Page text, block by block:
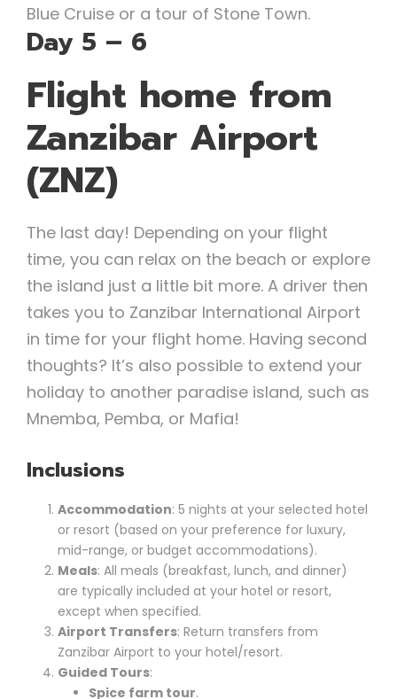
Blue Cruise or a tour of Stone Town.
Day 5 – 6
Flight home from
Zanzibar Airport
(ZNZ)
The last day! Depending on your flight
time, you can relax on the beach or explore
the island just a little bit more. A driver then
takes you to Zanzibar International Airport
in time for your flight home. Having second
thoughts? It’s also possible to extend your
holiday to another paradise island, such as
Mnemba, Pemba, or Mafia!
Inclusions
Accommodation: 5 nights at your selected hotel
or resort (based on your preference for luxury,
mid-range, or budget accommodations).
Meals: All meals (breakfast, lunch, and dinner)
are typically included at your hotel or resort,
except when specified.
Airport Transfers: Return transfers from
Zanzibar Airport to your hotel/resort.
Guided Tours:
Spice farm tour.